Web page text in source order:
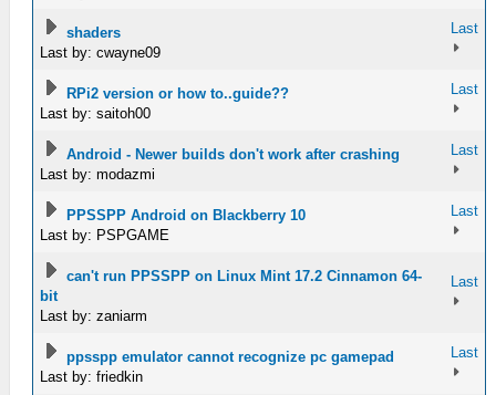
shaders
Last by: cwayne09
Last
RPi2 version or how to..guide??
Last by: saitoh00
Last
Android - Newer builds don't work after crashing
Last by: modazmi
Last
PPSSPP Android on Blackberry 10
Last by: PSPGAME
Last
can't run PPSSPP on Linux Mint 17.2 Cinnamon 64-
bit
Last by: zaniarm
Last
ppsspp emulator cannot recognize pc gamepad
Last by: friedkin
Last